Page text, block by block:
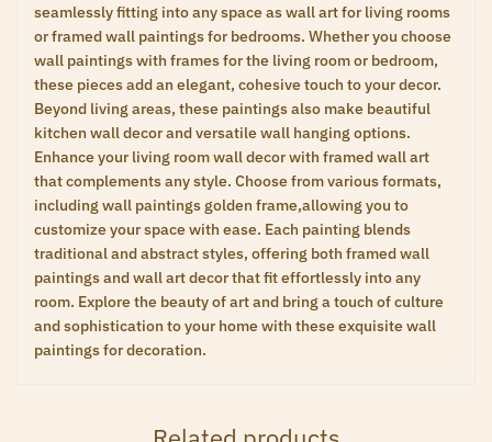
seamlessly fitting into any space as wall art for living rooms
or framed wall paintings for bedrooms. Whether you choose
wall paintings with frames for the living room or bedroom,
these pieces add an elegant, cohesive touch to your decor.
Beyond living areas, these paintings also make beautiful
kitchen wall decor and versatile wall hanging options.
Enhance your living room wall decor with framed wall art
that complements any style. Choose from various formats,
including wall paintings golden frame,allowing you to
customize your space with ease. Each painting blends
traditional and abstract styles, offering both framed wall
paintings and wall art decor that fit effortlessly into any
room. Explore the beauty of art and bring a touch of culture
and sophistication to your home with these exquisite wall
paintings for decoration.